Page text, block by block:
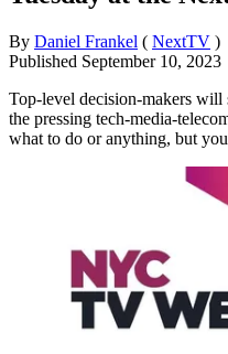
By Daniel Frankel ( NextTV )
Published September 10, 2023
Top-level decision-makers will
the pressing tech-media-
what to do or anything, but